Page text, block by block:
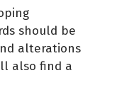
should be
alterations
also find a